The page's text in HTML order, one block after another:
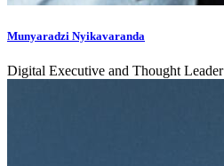
Munyaradzi Nyikavaranda
Digital Executive and Thought Leader